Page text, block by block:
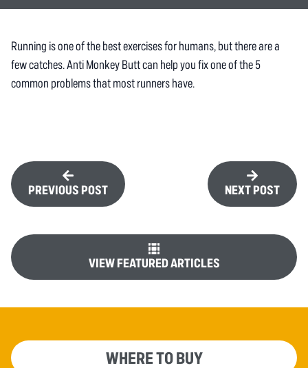
Running is one of the best exercises for humans, but there are a
few catches. Anti Monkey Butt can help you fix one of the 5
common problems that most runners have.
PREVIOUS POST
VIEW FEATURED ARTICLES
NEXT POST
WHERE TO BUY